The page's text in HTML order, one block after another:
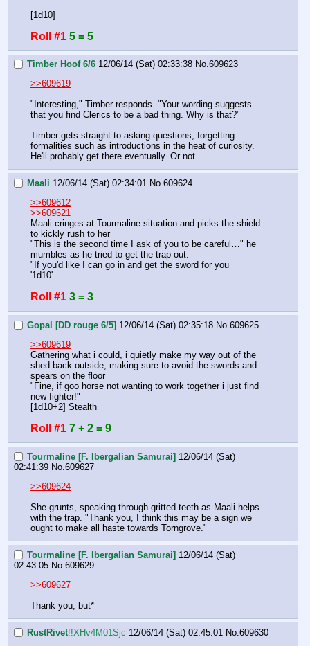
[1d10]
Roll #1 5 = 5
Timber Hoof 6/6 12/06/14 (Sat) 02:33:38 No.609623
>>609619
"Interesting," Timber responds. "Your wording suggests
that you find Clerics to be a bad thing. Why is that?"
Timber gets straight to asking questions, forgetting
formalities such as introductions in the heat of curiosity.
He'll probably get there eventually. Or not.
Maali 12/06/14 (Sat) 02:34:01 No.609624
>>609612
>>609621
Maali cringes at Tourmaline situation and picks the shield
to kickly rush to her
"This is the second time I ask of you to be careful…" he
mumbles as he tried to get the trap out.
"If you'd like I can go in and get the sword for you
'1d10'
Roll #1 3 = 3
Gopal [DD rouge 6/5] 12/06/14 (Sat) 02:35:18 No.609625
>>609619
Gathering what i could, i quietly make my way out of the
shed back outside, making sure to avoid the swords and
spears on the floor
"Fine, if goo horse not wanting to work together i just find
new fighter!"
[1d10+2] Stealth
Roll #1 7 + 2 = 9
Tourmaline [F. Ibergalian Samurai] 12/06/14 (Sat)
02:41:39 No. 609627
>>609624
She grunts, speaking through gritted teeth as Maali helps
with the trap. "Thank you, I think this may be a sign we
ought to make all haste towards Torngrove."
Tourmaline [F. Ibergalian Samurai] 12/06/14 (Sat)
02:43:05 No. 609629
>>609627
Thank you, but*
RustRivet!!XHv4M01Sjc 12/06/14 (Sat) 02:45:01 No. 609630